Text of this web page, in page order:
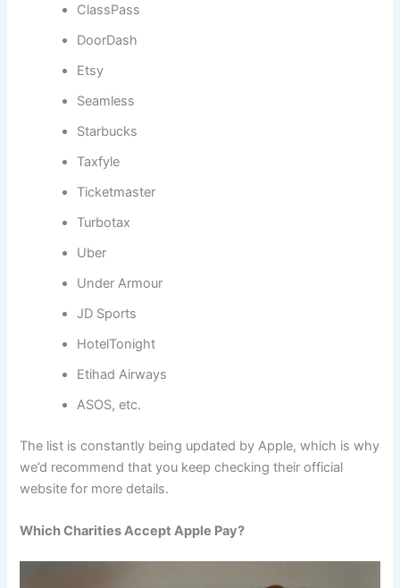
ClassPass
DoorDash
Etsy
Seamless
Starbucks
Taxfyle
Ticketmaster
Turbotax
Uber
Under Armour
JD Sports
HotelTonight
Etihad Airways
ASOS, etc.
The list is constantly being updated by Apple, which is why
we’d recommend that you keep checking their official
website for more details.
Which Charities Accept Apple Pay?